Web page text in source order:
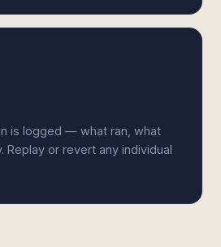
is logged — what ran, what
Replay or revert any individual